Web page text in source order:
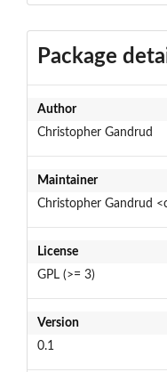
Package
Author
Christopher Gandrud
Maintainer
Christopher Gandrud
License
GPL (>= 3)
Version
0.1